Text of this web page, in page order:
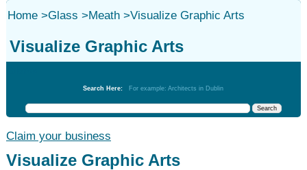
Home>Glass >Meath>Visualize Graphic Arts
Visualize Graphic Arts
Search Here: For example: Architects in Dublin
Claim your business
Visualize Graphic Arts